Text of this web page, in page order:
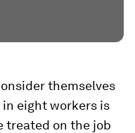
themselves
in eight workers is
treated on the job